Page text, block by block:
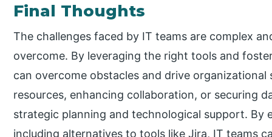
Final Thoughts
The challenges faced by IT teams are complex
overcome. By leveraging the right tools and
can overcome obstacles and drive
resources, enhancing collaboration, or securing
strategic planning and technological support. By
including alternatives to tools like Jira, IT teams